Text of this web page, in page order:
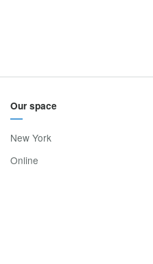
Our space
New York
Online